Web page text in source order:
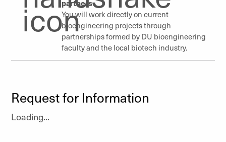
partners
You will work directly on current
bioengineering projects through
partnerships formed by DU bioengineering
facultyand the local biotech industry.
Request for Information
Loading...